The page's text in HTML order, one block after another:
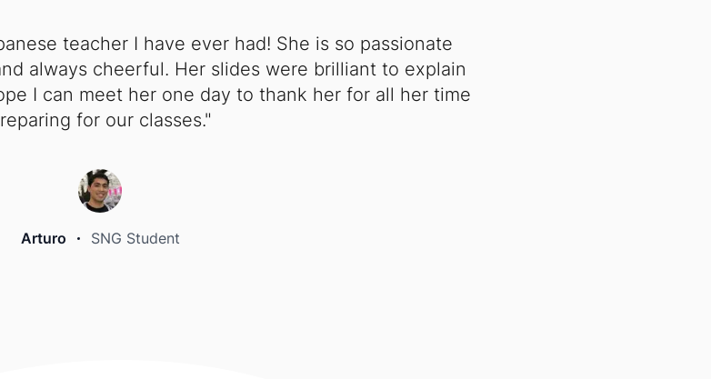
teacher I have ever had! She is so passionate
always cheerful. Her slides were brilliant to explain
I can meet her one day to thank her for all her time
for our classes."
Arturo SNG Student